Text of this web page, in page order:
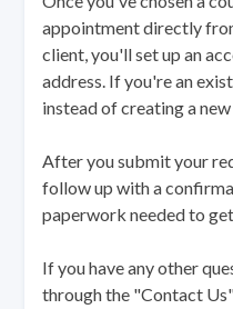
appointment directly
client, you'll set up an
address. If you're an
instead of creating a
After you submit your
follow up with a
paperwork needed to
If you have any other
through the "Contact